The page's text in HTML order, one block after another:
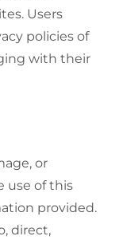
Users
policies of
with their
or
use of this
provided.
direct,